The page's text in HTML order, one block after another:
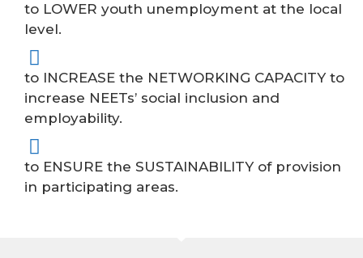
to LOWER youth unemployment at the local
level.
to INCREASE the NETWORKING CAPACITY to
increase NEETs’ social inclusion and
employability.
to ENSURE the SUSTAINABILITY of provision
in participating areas.